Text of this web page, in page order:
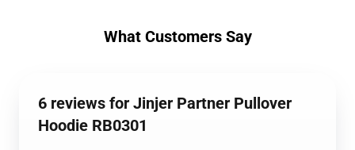
What Customers Say
6 reviews for Jinjer Partner Pullover
Hoodie RB0301